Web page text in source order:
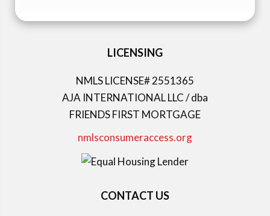
LICENSING
NMLS LICENSE# 2551365
AJA INTERNATIONAL LLC / dba
FRIENDS FIRST MORTGAGE
nmlsconsumeraccess.org
CONTACT US